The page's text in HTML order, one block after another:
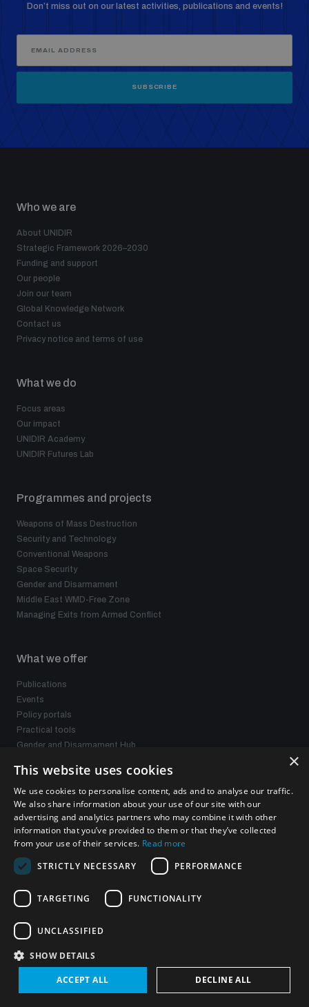
Don’t miss out on our latest activities, publications and events!
SUBSCRIBE
Who we are
About UNIDIR
Strategic Framework 2026–2030
Funding and support
Our people
Join our team
Global Knowledge Network
Contact us
Privacy notice and terms of use
What we do
Focus areas
Our impact
UNIDIR Academy
UNIDIR Futures Lab
Programmes and projects
Weapons of Mass Destruction
Security and Technology
Conventional Weapons
Space Security
Gender and Disarmament
Middle East WMD-Free Zone
Managing Exits from Armed Conflict
What we offer
Publications
Events
Policy portals
Practical tools
Gender and Disarmament Hub
Videos
Connect with us
Sign up to get the all the latest updates from UNIDIR
×
This website uses cookies
We use cookies to personalise content, ads and to analyse our traffic.
We also share information about your use of our site with our
advertising and analytics partners who may combine it with other
information that you’ve provided to them or that they’ve collected
from your use of their services. Read more
STRICTLY NECESSARY
PERFORMANCE
TARGETING FUNCTIONALITY
UNCLASSIFIED
SHOW DETAILS
ACCEPT ALL DECLINE ALL